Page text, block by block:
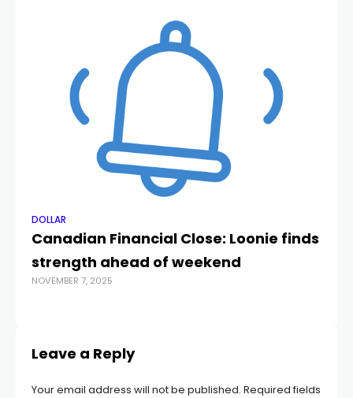
DOLLAR
Canadian Financial Close: Loonie finds
strength ahead of weekend
NOVEMBER 7, 2025
Leave a Reply
Your email address will not be published. Required fields